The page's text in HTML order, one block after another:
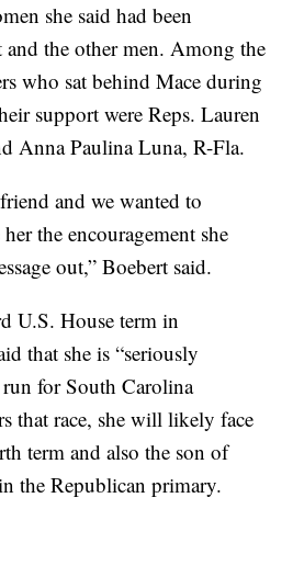
she said had been
the other men. Among the
who sat behind Mace during
support were Reps. Lauren
Anna Paulina Luna, R-Fla.
and we wanted to
the encouragement she
out,” Boebert said.
U.S. House term in
that she is “seriously
for South Carolina
that race, she will likely face
term and also the son of
the Republican primary.